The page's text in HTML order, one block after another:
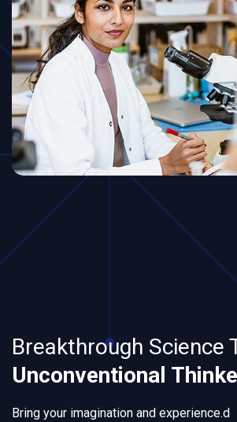
Breakthrough Science
Unconventional
Bring your imagination and experience.d